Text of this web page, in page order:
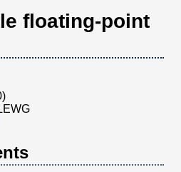
floating-point